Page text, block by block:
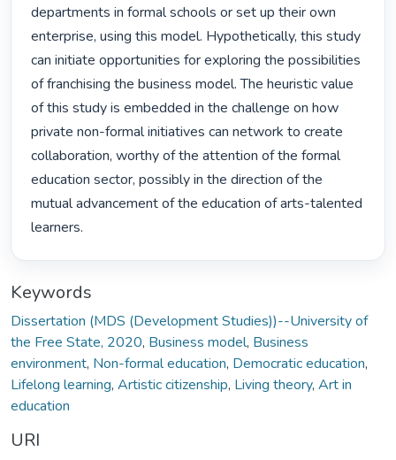
departments in formal schools or set up their own
enterprise, using this model. Hypothetically, this study
can initiate opportunities for exploring the possibilities
of franchising the business model. The heuristic value
of this study is embedded in the challenge on how
private non-formal initiatives can network to create
collaboration, worthy of the attention of the formal
education sector, possibly in the direction of the
mutual advancement of the education of arts-talented
learners.
Keywords
Dissertation (MDS (Development Studies))--University of
the Free State, 2020, Business model, Business
environment, Non-formal education, Democratic education,
Lifelong learning, Artistic citizenship, Living theory, Art in
education
URI